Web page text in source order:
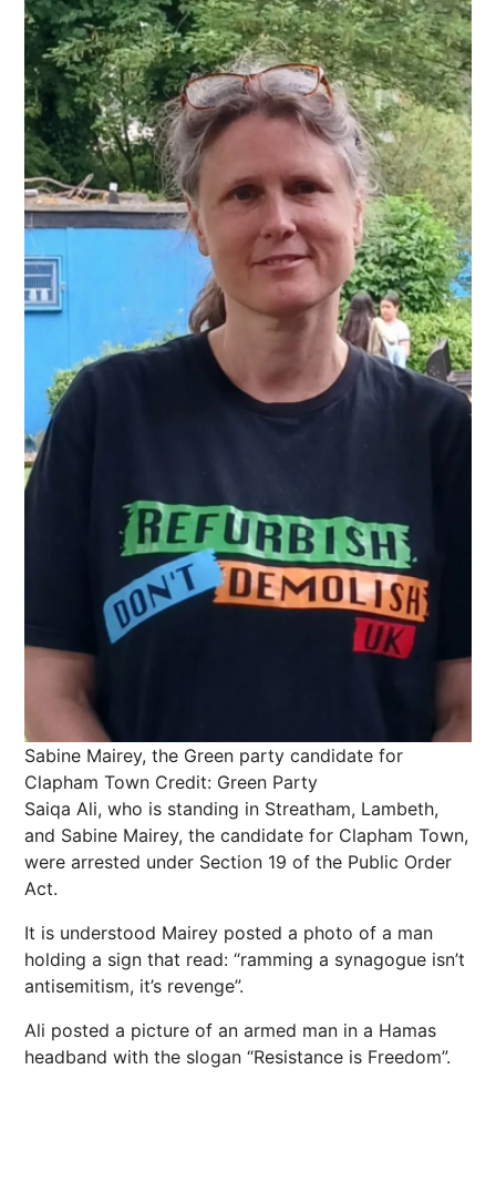
Sabine Mairey, the Green party candidate for
Clapham Town Credit: Green Party
Saiqa Ali, who is standing in Streatham, Lambeth,
and Sabine Mairey, the candidate for Clapham Town,
were arrested under Section 19 of the Public Order
Act.
It is understood Mairey posted a photo of a man
holding a sign that read: “ramming a synagogue isn’t
antisemitism, it’s revenge”.
Ali posted a picture of an armed man in a Hamas
headband with the slogan “Resistance is Freedom”.